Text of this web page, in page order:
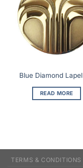
Blue Diamond
READ MORE
TERMS & CONDITIONS